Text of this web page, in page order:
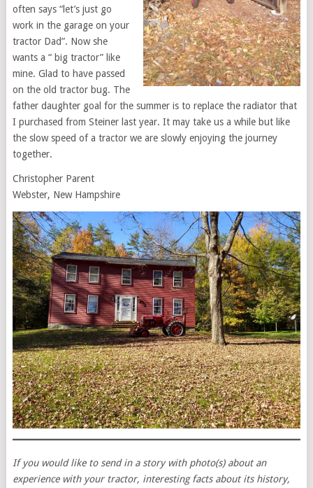
often says “let’s just go
work in the garage on your
tractor Dad”. Now she
wants a “ big tractor” like
mine. Glad to have passed
on the old tractor bug. The
father daughter goal for the summer is to replace the radiator that
I purchased from Steiner last year. It may take us a while but like
the slow speed of a tractor we are slowly enjoying the journey
together.
Christopher Parent
Webster, New Hampshire
If you would like to send in a story with photo(s) about an
experience with your tractor, interesting facts about its history,